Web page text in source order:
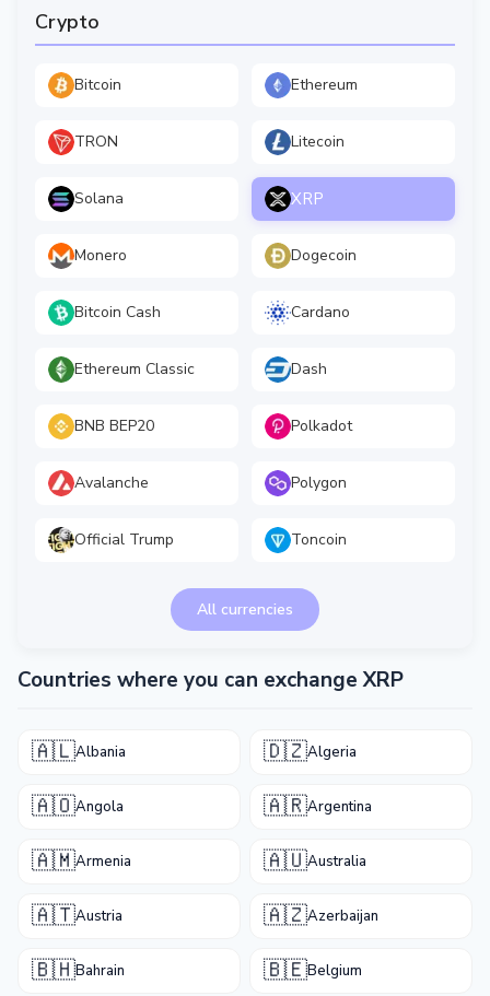
Crypto
Bitcoin Ethereum
TRON Litecoin
Solana XRP
Monero Dogecoin
Bitcoin Cash Cardano
Ethereum Classic Dash
BNB BEP20 Polkadot
Avalanche Polygon
Official Trump Toncoin
All currencies
Countries where you can exchange XRP
🇦🇱Albania 🇩🇿Algeria
🇦🇴Angola 🇦🇷Argentina
🇦🇲Armenia 🇦🇺Australia
🇦🇹Austria 🇦🇿Azerbaijan
🇧🇭Bahrain 🇧🇪Belgium